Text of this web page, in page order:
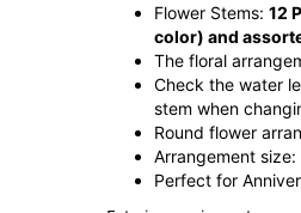
Flower Stems: 12
color) and
The floral
Check the water
stem when
Round flower
Arrangement size:
Perfect for